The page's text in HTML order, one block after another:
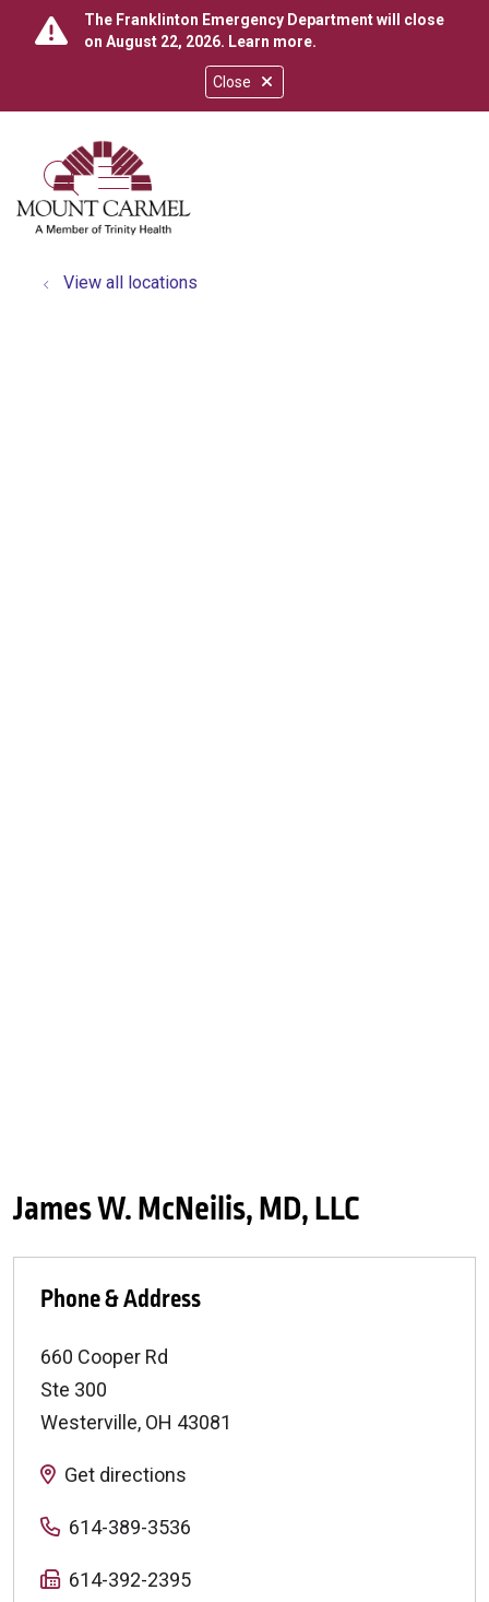
Close
The Franklinton Emergency Department will close
on August 22, 2026. Learn more.
search
show off canvas menu
View all locations
James W. McNeilis, MD, LLC
Phone & Address
660 Cooper Rd
Ste 300
Westerville, OH 43081
Get directions
614-389-3536
614-392-2395